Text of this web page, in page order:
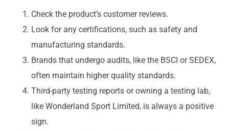
Check the product’s customer reviews.
Look for any certifications, such as safety and
manufacturing standards.
Brands that undergo audits, like the BSCI or SEDEX,
often maintain higher quality standards.
Third-party testing reports or owning a testing lab,
like Wonderland Sport Limited, is always a positive
sign.